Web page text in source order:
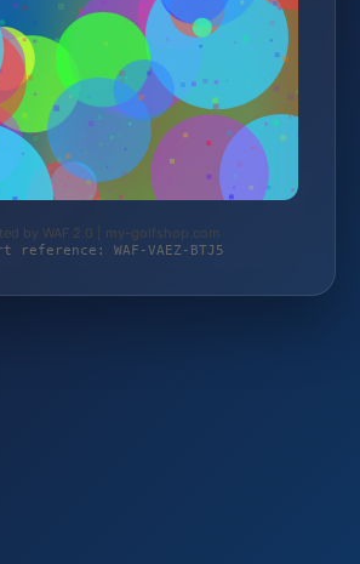
by WAF 2.0 | my-golfshop.com
reference: WAF-VAEZ-BTJ5